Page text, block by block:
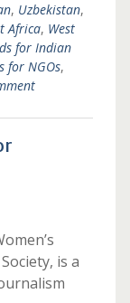
, Uzbekistan,
Africa, West
for Indian
for NGOs,
is a